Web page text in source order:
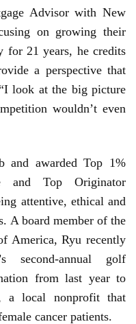
Advisor with New
on growing their
for 21 years, he credits
a perspective that
look at the big picture
wouldn’t even
and awarded Top 1%
and Top Originator
attentive, ethical and
A board member of the
America, Ryu recently
second-annual golf
from last year to
a local nonprofit that
cancer patients.